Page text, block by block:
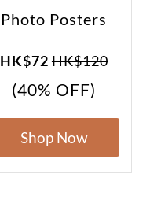
Photo Posters
HK$72 HK$120
(40% OFF)
Shop Now